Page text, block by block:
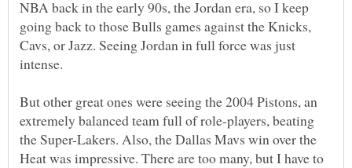
NBA back in the early 90s, the Jordan era, so I keep
going back to those Bulls games against the Knicks,
Cavs, or Jazz. Seeing Jordan in full force was just
But other great ones were seeing the 2004 Pistons, an
extremely balanced team full of role-players, beating
the Super-Lakers. Also, the Dallas Mavs win over the
Heat was impressive. There are too many, but I have to